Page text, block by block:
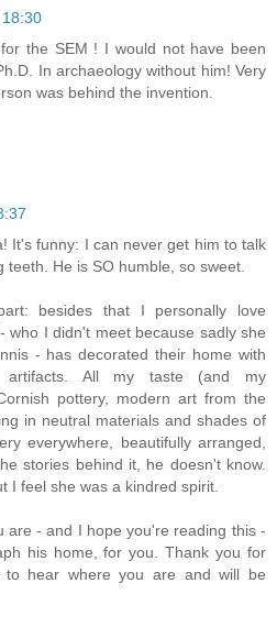
the SEM ! I would not have been
In archaeology without him! Very
was behind the invention.
It's funny: I can never get him to talk
teeth. He is SO humble, so sweet.
besides that I personally love
who I didn't meet because sadly she
- has decorated their home with
artifacts. All my taste (and my
pottery, modern art from the
in neutral materials and shades of
everywhere, beautifully arranged,
stories behind it, he doesn't know.
I feel she was a kindred spirit.
are - and I hope you're reading this -
his home, for you. Thank you for
to hear where you are and will be